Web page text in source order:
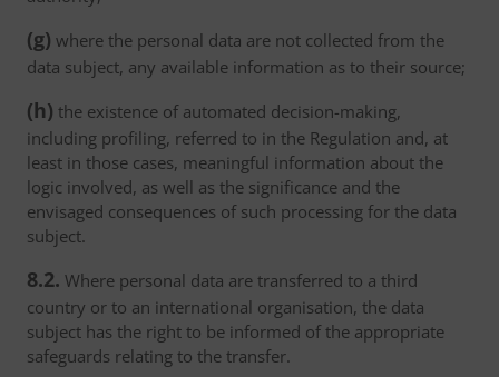
(g) where the personal data are not collected from the
data subject, any available information as to their source;
(h) the existence of automated decision-making,
including profiling, referred to in the Regulation and, at
least in those cases, meaningful information about the
logic involved, as well as the significance and the
envisaged consequences of such processing for the data
subject.
8.2. Where personal data are transferred to a third
country or to an international organisation, the data
subject has the right to be informed of the appropriate
safeguards relating to the transfer.